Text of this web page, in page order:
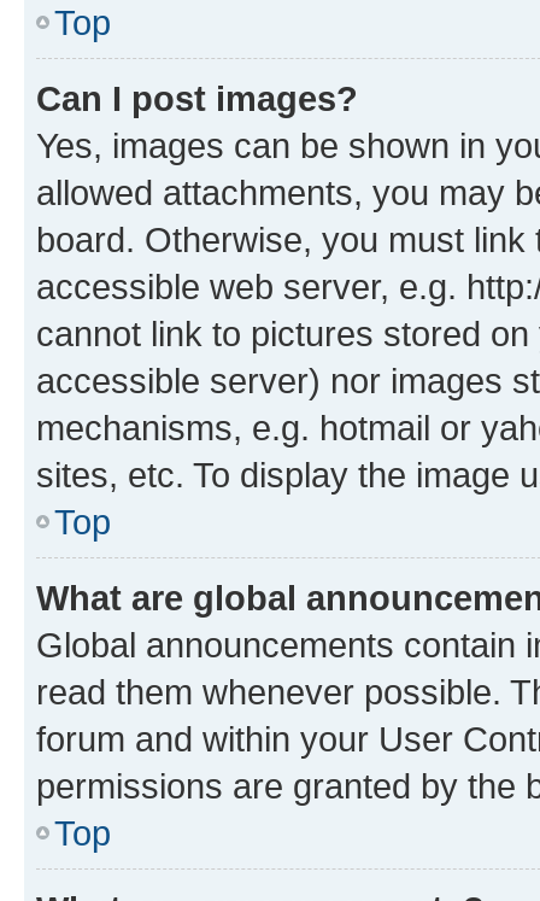
Top
Can I post images?
Yes, images can be shown in
allowed attachments, you may
board. Otherwise, you must
accessible web server, e.g.
cannot link to pictures stored
accessible server) nor images
mechanisms, e.g. hotmail or
sites, etc. To display the image
Top
What are global
Global announcements contain
read them whenever possible.
forum and within your User
permissions are granted by the
Top